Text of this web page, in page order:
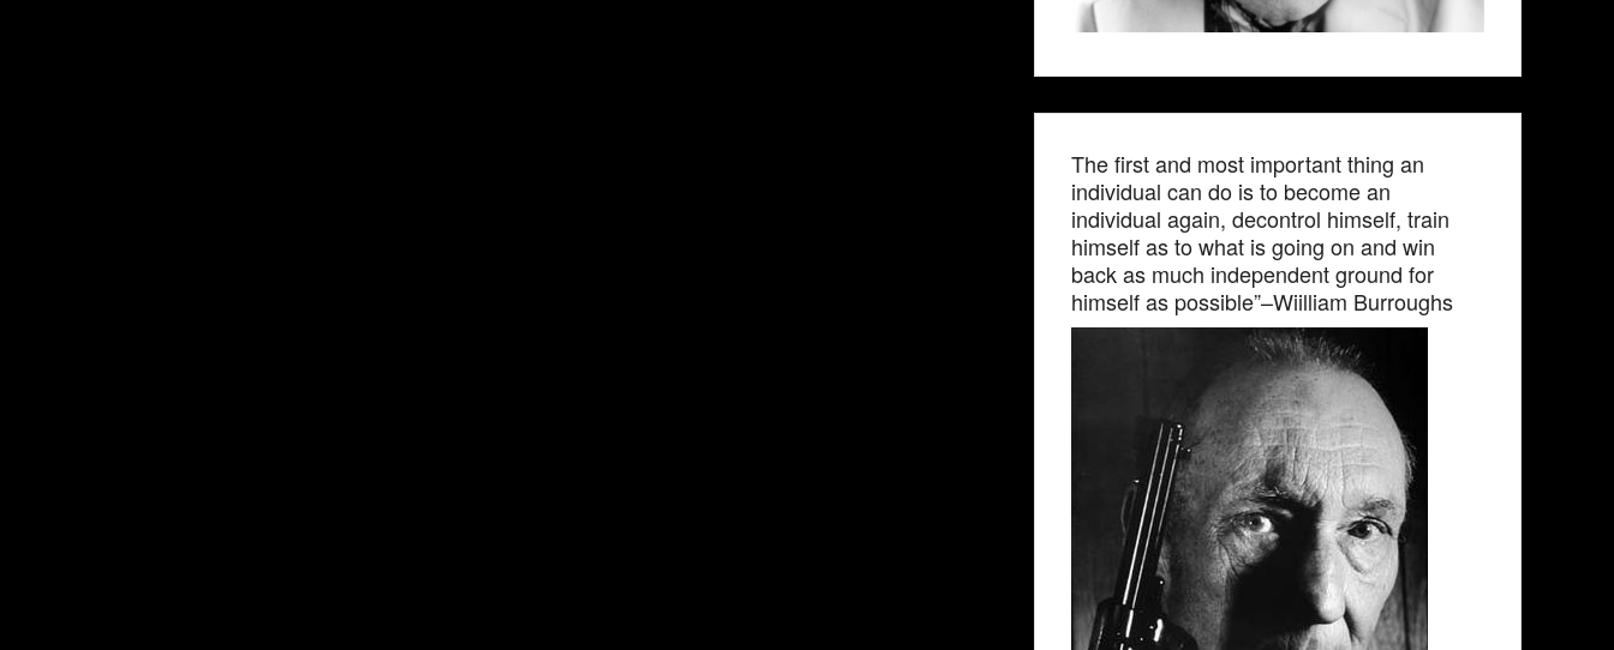
The first and most important thing an
individual can do is to become an
individual again, decontrol himself, train
himself as to what is going on and win
back as much independent ground for
himself as possible”–Wiilliam Burroughs